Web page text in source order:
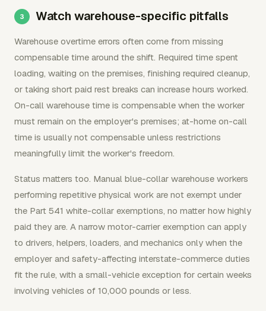
Watch warehouse-specific pitfalls
Warehouse overtime errors often come from missing
compensable time around the shift. Required time spent
loading, waiting on the premises, finishing required cleanup,
or taking short paid rest breaks can increase hours worked.
On-call warehouse time is compensable when the worker
must remain on the employer's premises; at-home on-call
time is usually not compensable unless restrictions
meaningfully limit the worker's freedom.
Status matters too. Manual blue-collar warehouse workers
performing repetitive physical work are not exempt under
the Part 541 white-collar exemptions, no matter how highly
paid they are. A narrow motor-carrier exemption can apply
to drivers, helpers, loaders, and mechanics only when the
employer and safety-affecting interstate-commerce duties
fit the rule, with a small-vehicle exception for certain weeks
involving vehicles of 10,000 pounds or less.